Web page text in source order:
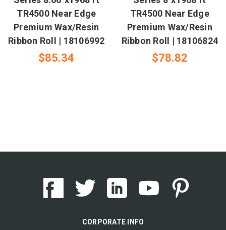
TR4500 Near Edge
Premium Wax/Resin
Ribbon Roll | 18106992
$85.34
TR4500 Near Edge
Premium Wax/Resin
Ribbon Roll | 18106824
$78.82
CORPORATE INFO